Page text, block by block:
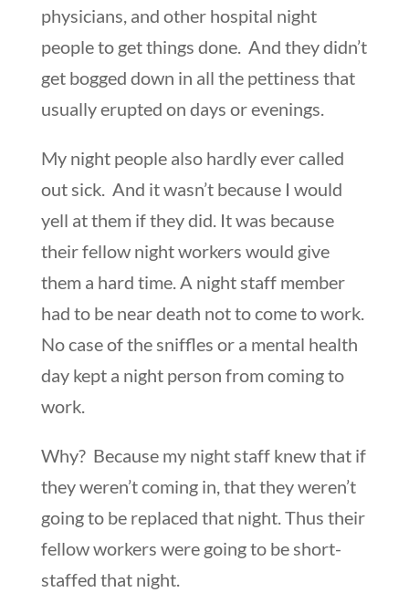
physicians, and other hospital night
people to get things done. And they didn’t
get bogged down in all the pettiness that
usually erupted on days or evenings.
My night people also hardly ever called
out sick. And it wasn’t because I would
yell at them if they did. It was because
their fellow night workers would give
them a hard time. A night staff member
had to be near death not to come to work.
No case of the sniffles or a mental health
day kept a night person from coming to
work.
Why? Because my night staff knew that if
they weren’t coming in, that they weren’t
going to be replaced that night. Thus their
fellow workers were going to be short-
staffed that night.